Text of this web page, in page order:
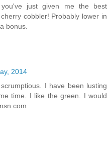
just given me the best
cobbler! Probably lower in
bonus.
2014
I have been lusting
time. I like the green. I would